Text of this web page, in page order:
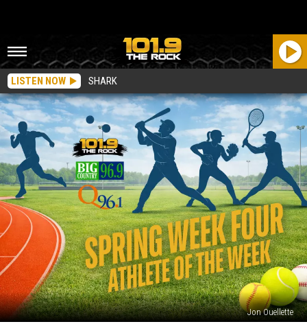
LISTEN NOW SHARK
Jon Ouellette